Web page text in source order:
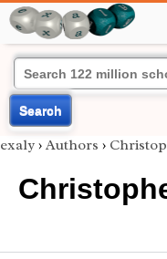
Search
exaly › Authors ›